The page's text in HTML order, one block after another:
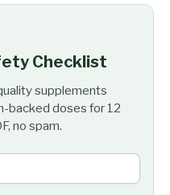
Checklist
supplements
backed doses for 12
no spam.